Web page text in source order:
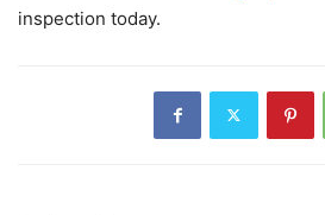
inspection today.